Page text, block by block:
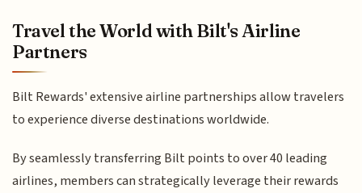
Travel the World with Bilt's Airline
Partners
Bilt Rewards' extensive airline partnerships allow travelers
to experience diverse destinations worldwide.
By seamlessly transferring Bilt points to over 40 leading
airlines, members can strategically leverage their rewards